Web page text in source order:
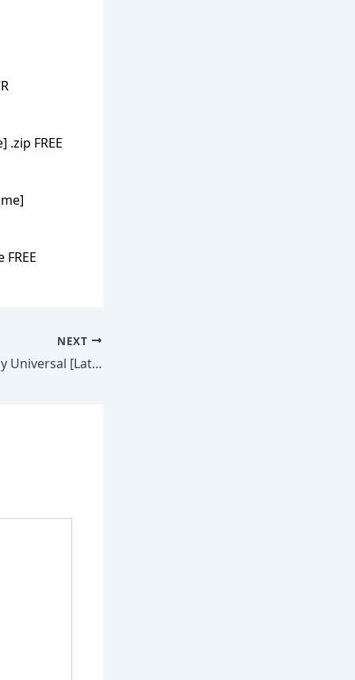
FREE
NEXT
MATLAB Crack only Universal [Latest] MediaFire